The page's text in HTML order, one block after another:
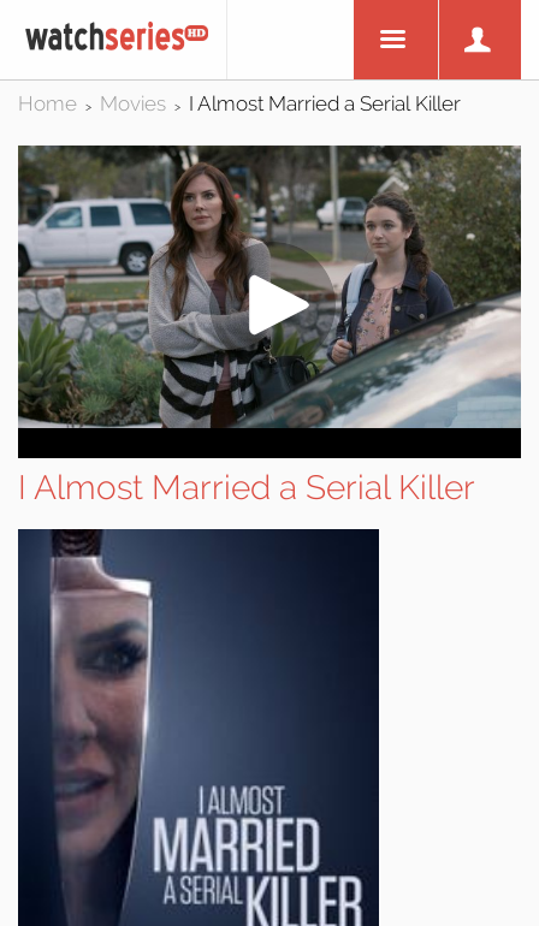
Home > Movies > I Almost Married a Serial Killer
I Almost Married a Serial Killer